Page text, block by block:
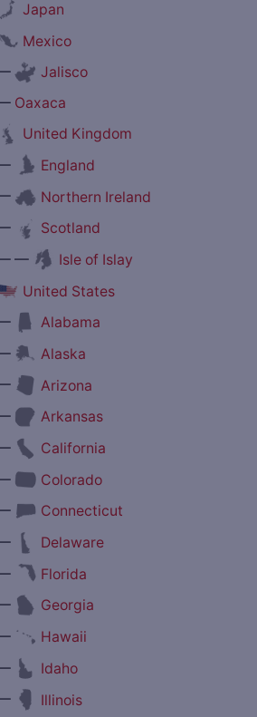
Japan
Mexico
Jalisco
Oaxaca
United Kingdom
England
Northern Ireland
Scotland
—
Isle of Islay
United States
Alabama
Alaska
Arizona
Arkansas
California
Colorado
Connecticut
Delaware
Florida
Georgia
Hawaii
Idaho
Illinois